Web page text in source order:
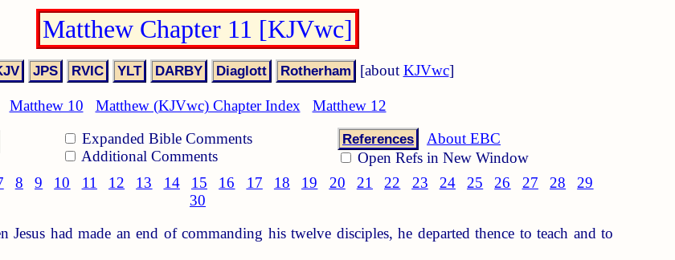
Matthew Chapter 11 [KJVwc]
[about KJVwc]
Matthew 10 Matthew (KJVwc) Chapter Index
Matthew 12
Expanded Bible Comments
Additional Comments
References
About EBC
Open Refs in New Window
8 9 10 11 12 13 14 15 16 17 18 19 20 21 22 23 24 25 26 27 28
29
30
Jesus had made an end of commanding his twelve disciples, he departed thence to teach and to